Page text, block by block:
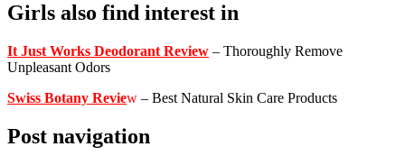
Girls also find interest in
It Just Works Deodorant Review – Thoroughly Remove
Unpleasant Odors
Swiss Botany Review – Best Natural Skin Care Products
Post navigation